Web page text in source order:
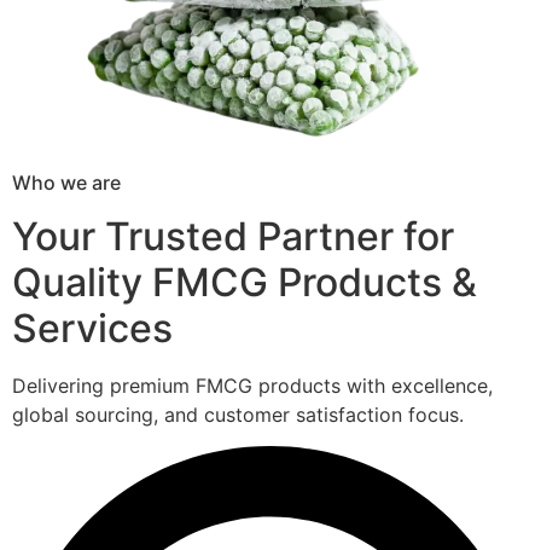
Who we are
Your Trusted Partner for
Quality FMCG Products &
Services
Delivering premium FMCG products with excellence,
global sourcing, and customer satisfaction focus.